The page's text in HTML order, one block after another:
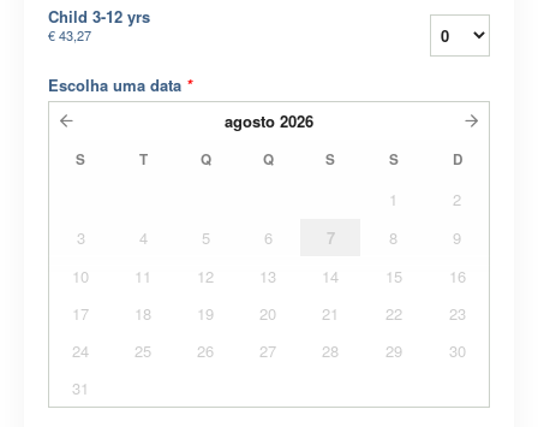
Child 3-12 yrs
€ 43,27
Escolha uma data *
agosto 2026
S T Q Q S S D
1
2
3
4 5 6 7 8
9
10
11 12 13 14 15
16
17
18 19 20 21 22
23
24
25 26 27 28 29
30
31